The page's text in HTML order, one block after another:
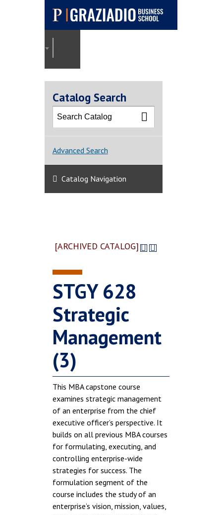
Pepperdine |
Graziadio
Business School
Catalog Search
Advanced Search
Catalog Navigation
[ARCHIVED CATALOG]
STGY 628
Strategic
Management
(3)
This MBA capstone course
examines strategic management
of an enterprise from the chief
executive officer’s perspective. It
builds on all previous MBA courses
for formulating, executing, and
controlling enterprise-wide
strategies for success. The
formulation segment of the
course includes the study of an
enterprise’s vision, mission, values,